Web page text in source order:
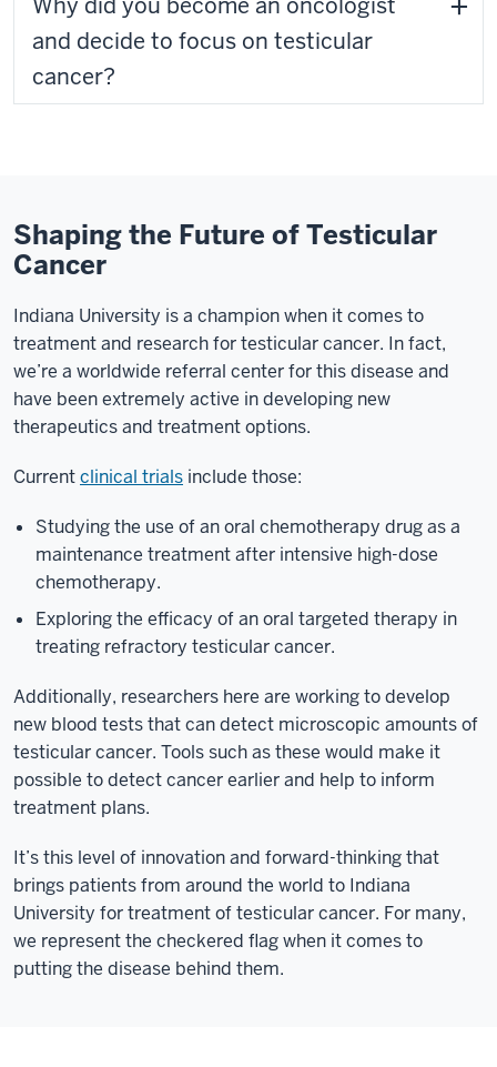
and decide to focus on testicular
cancer?
Shaping the Future of Testicular
Cancer
Indiana University is a champion when it comes to
treatment and research for testicular cancer. In fact,
we’re a worldwide referral center for this disease and
have been extremely active in developing new
therapeutics and treatment options.
Currentclinical trials include those:
Studying the use of an oral chemotherapy drug as a
maintenance treatment after intensive high-dose
chemotherapy.
Exploring the efficacy of an oral targeted therapy in
treating refractory testicular cancer.
Additionally, researchers here are working to develop
new blood tests that can detect microscopic amounts of
testicular cancer. Tools such as these would make it
possible to detect cancer earlier and help to inform
treatment plans.
It’s this level of innovation and forward-thinking that
brings patients from around the world to Indiana
University for treatment of testicular cancer. For many,
we represent the checkered flag when it comes to
putting the disease behind them.